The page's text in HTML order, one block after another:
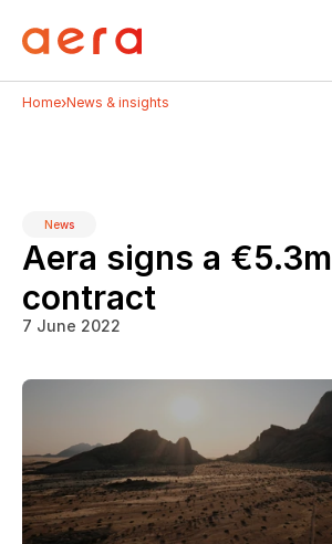
Home›News & insights
News
Aera signs a €5.3m
contract
7 June 2022